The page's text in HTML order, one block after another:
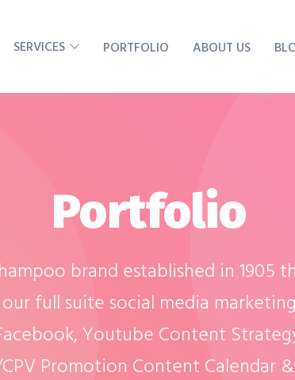
SERVICES PORTFOLIO ABOUT US
Portfolio
brand established in
full suite social media
Youtube Content
Promotion Content Calendar